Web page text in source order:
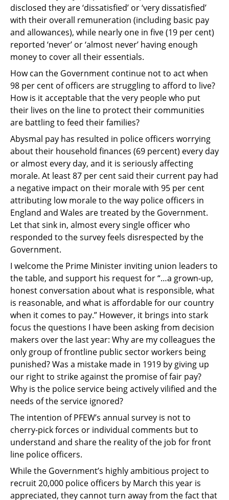
disclosed they are ‘dissatisfied’ or ‘very dissatisfied’
with their overall remuneration (including basic pay
and allowances), while nearly one in five (19 per cent)
reported ‘never’ or ‘almost never’ having enough
money to cover all their essentials.
How can the Government continue not to act when
98 per cent of officers are struggling to afford to live?
How is it acceptable that the very people who put
their lives on the line to protect their communities
are battling to feed their families?
Abysmal pay has resulted in police officers worrying
about their household finances (69 percent) every day
or almost every day, and it is seriously affecting
morale. At least 87 per centsaid their current pay had
a negative impact on their morale with 95 per cent
attributing lowmorale to the way police officers in
England and Wales are treated by the Government.
Letthat sink in, almost every single officer who
responded to the survey feels disrespected by the
Government.
I welcome the Prime Minister inviting union leaders to
the table, and support his request for“…a grown-up,
honest conversation about what is responsible, what
is reasonable, and what is affordable for our country
when it comes to pay.” However, it brings into stark
focus the questions I have been asking from decision
makers over the last year: Why are my colleagues the
only group of frontline public sector workers being
punished? Was a mistake made in 1919 by giving up
our right to strike against the promise of fair pay?
Why is the police service being actively vilified and the
needs of the service ignored?
The intention of PFEW’s annual survey is not to
cherry-pick forces or individual comments butto
understand and share the reality of the job for front
line police officers.
While the Government’s highly ambitious project to
recruit 20,000 police officers by March this year is
appreciated, they cannot turn away from the fact that